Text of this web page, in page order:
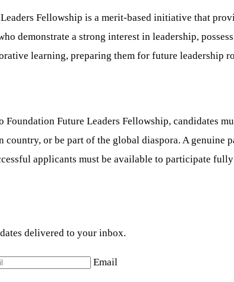
Fellowship is a merit-based initiative that
demonstrate a strong interest in leadership,
learning, preparing them for future leadership
Future Leaders Fellowship, candidates
or be part of the global diaspora. A
applicants must be available to participate
delivered to your inbox.
Email